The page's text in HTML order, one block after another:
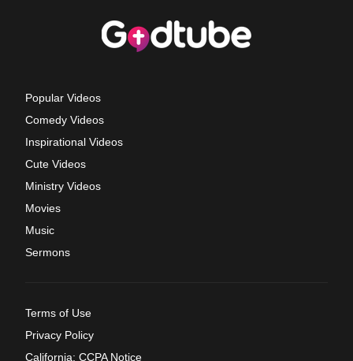
Popular Videos
Comedy Videos
Inspirational Videos
Cute Videos
Ministry Videos
Movies
Music
Sermons
Terms of Use
Privacy Policy
California: CCPA Notice